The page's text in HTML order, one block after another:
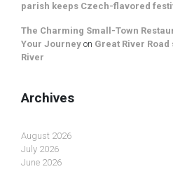
parish keeps Czech-flavored
The Charming Small-Town
Your Journey on Great River
River
Archives
August 2026
July 2026
June 2026